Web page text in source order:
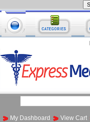
My Dashboard View Cart